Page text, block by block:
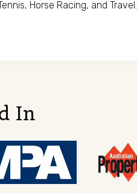
Horse Racing, and Travel.
In